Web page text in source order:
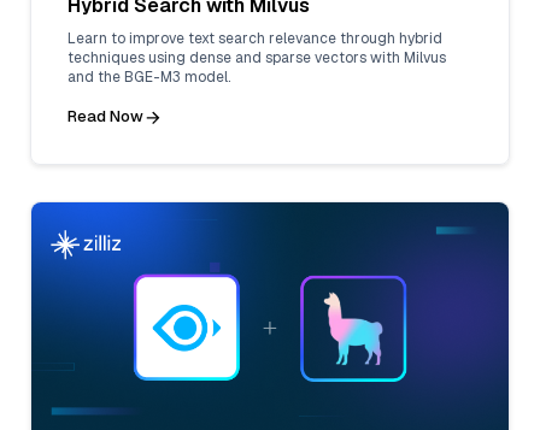
Hybrid Search with Milvus
Learn to improve text search relevance through hybrid
techniques using dense and sparse vectors with Milvus
and the BGE-M3 model.
Read Now